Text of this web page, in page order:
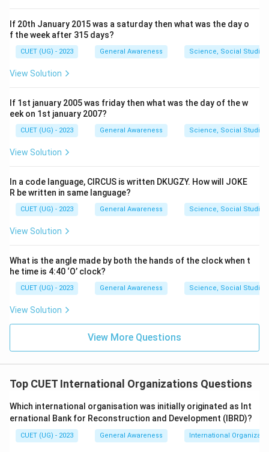
If 20th January 2015 was a saturday then what was the day o
f the week after 315 days?
CUET (UG) - 2023 General Awareness Science, Social
View Solution
If 1st january 2005 was friday then what was the day of the w
eek on 1st january 2007?
CUET (UG) - 2023 General Awareness Science, Social
View Solution
In a code language, CIRCUS is written DKUGZY. How will JOKE
R be written in same language?
CUET (UG) - 2023 General Awareness Science, Social
View Solution
What is the angle made by both the hands of the clock when t
he time is 4:40 ‘O’ clock?
CUET (UG) - 2023 General Awareness Science, Social
View Solution
View More Questions
Top CUET International Organizations Questions
Which international organisation was initially originated as Int
ernational Bank for Reconstruction and Development (IBRD)?
CUET (UG) - 2023 General Awareness International